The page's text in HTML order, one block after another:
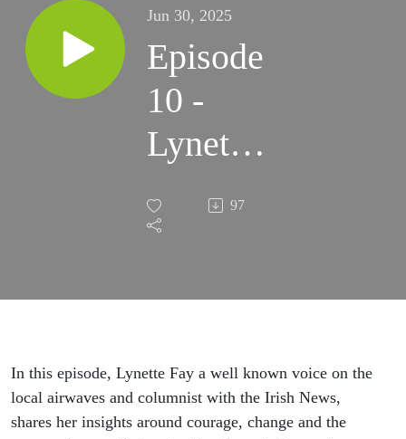
Jun 30, 2025
Episode
10 -
Lynette
97
In this episode, Lynette Fay a well known voice on the
local airwaves and columnist with the Irish News,
shares her insights around courage, change and the